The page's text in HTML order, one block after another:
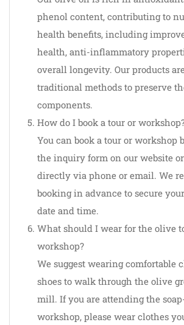
phenol content, contributing to
health benefits, including
health, anti-inflammatory
overall longevity. Our products
traditional methods to preserve
components.
How do I book a tour or
You can book a tour or workshop
the inquiry form on our website
directly via phone or email. We
booking in advance to secure
date and time.
What should I wear for the olive
workshop?
We suggest wearing comfortable
shoes to walk through the olive
mill. If you are attending the
workshop, please wear clothes